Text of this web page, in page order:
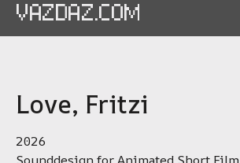
VAZDAZ.COM
Love, Fritzi
2026